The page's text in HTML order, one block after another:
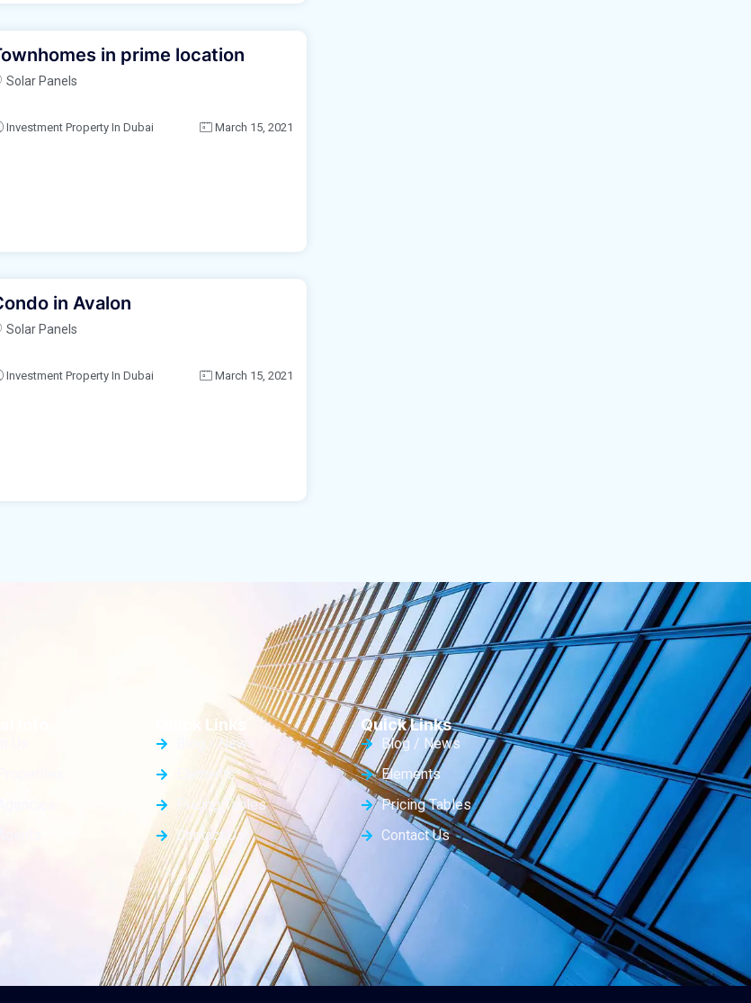
in prime location
Solar Panels
Investment Property In Dubai March 15, 2021
in Avalon
Solar Panels
Investment Property In Dubai March 15, 2021
Quick Links
Blog / News
Elements
Pricing Tables
Contact Us
Quick Links
Blog / News
Elements
Pricing Tables
Contact Us